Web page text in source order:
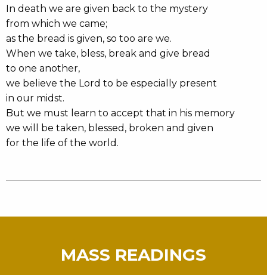
In death we are given back to the mystery
from which we came;
as the bread is given, so too are we.
When we take, bless, break and give bread
to one another,
we believe the Lord to be especially present
in our midst.
But we must learn to accept that in his memory
we will be taken, blessed, broken and given
for the life of the world.
MASS READINGS